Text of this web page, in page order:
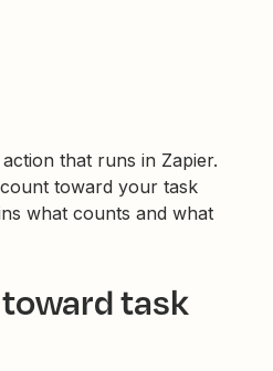
that runs in Zapier.
toward your task
what counts and what
task